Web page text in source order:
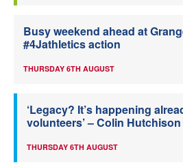
Busy weekend ahead at
#4Jathletics action
THURSDAY 6TH AUGUST
‘Legacy? It’s happening
volunteers’ – Colin Hutchison
THURSDAY 6TH AUGUST